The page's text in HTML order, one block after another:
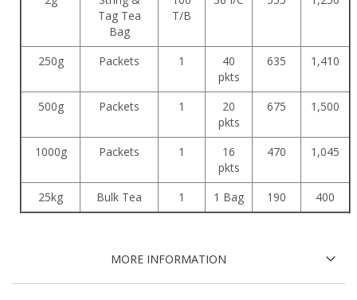
Tag Tea
Bag
T/B
250g Packets 1
40
pkts
635 1,410
500g Packets 1
20
pkts
675 1,500
1000g Packets 1
16
pkts
470 1,045
25kg Bulk Tea 1 1 Bag 190 400
MORE INFORMATION